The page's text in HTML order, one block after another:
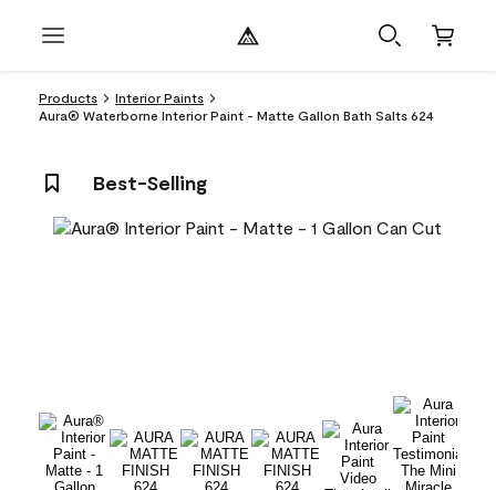
Products
Interior Paints
Aura® Waterborne Interior Paint - Matte Gallon Bath Salts 624
Best-Selling